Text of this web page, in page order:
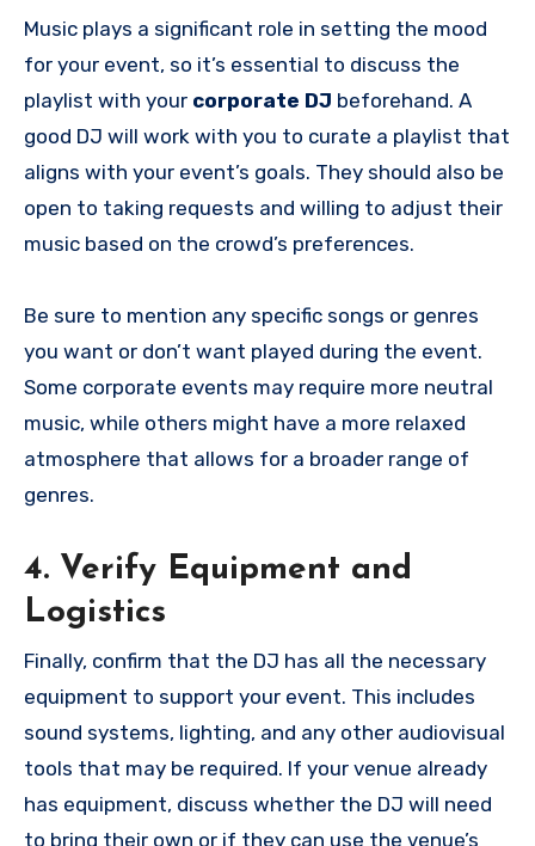
Music plays a significant role in setting the mood
for your event, so it’s essential to discuss the
playlist with your corporate DJ beforehand. A
good DJ will work with you to curate a playlist that
aligns with your event’s goals. They should also be
open to taking requests and willing to adjust their
music based on the crowd’s preferences.
Be sure to mention any specific songs or genres
you want or don’t want played during the event.
Some corporate events may require more neutral
music, while others might have a more relaxed
atmosphere that allows for a broader range of
genres.
4. Verify Equipment and
Logistics
Finally, confirm that the DJ has all the necessary
equipment to support your event. This includes
sound systems, lighting, and any other audiovisual
tools that may be required. If your venue already
has equipment, discuss whether the DJ will need
to bring their own or if they can use the venue’s